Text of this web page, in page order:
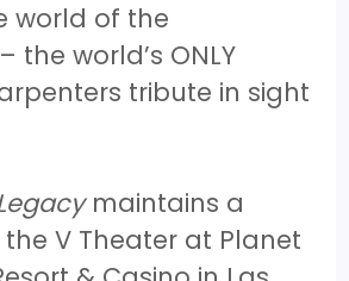
world of the
the world’s ONLY
tribute in sight
maintains a
V Theater at Planet